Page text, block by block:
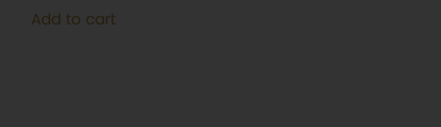
Add to cart